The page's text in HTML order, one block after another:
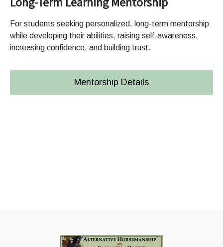
For students seeking personalized, long-term mentorship
while developing their abilities, raising self-awareness,
increasing confidence, and building trust.
Mentorship Details